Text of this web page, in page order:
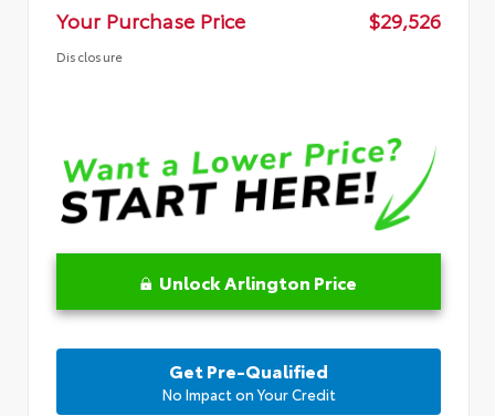
Your Purchase Price
$29,526
Disclosure
Unlock Arlington Price
Get Pre-Qualified
No Impact on Your Credit